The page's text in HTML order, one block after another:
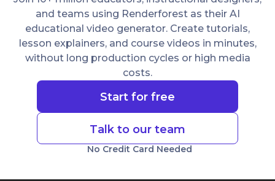
and teams using Renderforest as their AI
educational video generator. Create tutorials,
lesson explainers, and course videos in minutes,
without long production cycles or high media
costs.
Start for free
Talk to our team
No Credit Card Needed